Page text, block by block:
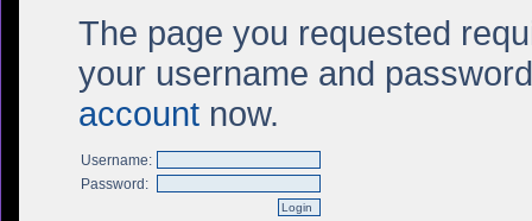
The page you requested
your username and
account now.
Username:
Password: